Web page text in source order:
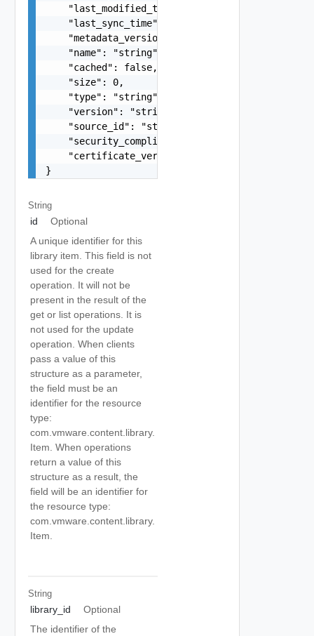
    "last_modified_time": "string",
    "last_sync_time": "string",
    "metadata_version": "string",
    "name": "string",
    "cached": false,
    "size": 0,
    "type": "string",
    "version": "string",
    "source_id": "string",
    "security_compliance": false,
"certificate_verification_info":
}
String
id
Optional
A unique identifier for this
library item. This field is not
used for the create
operation. It will not be
present in the result of the
get or list operations. It is
not used for the update
operation. When clients
pass a value of this
structure as a parameter,
the field must be an
identifier for the resource
type:
com.vmware.content.library.
Item. When operations
return a value of this
structure as a result, the
field will be an identifier for
the resource type:
com.vmware.content.library.
Item.
String
library_id
Optional
The identifier of the